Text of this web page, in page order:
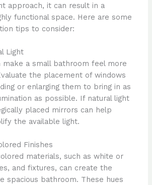
approach, it can result in a
functional space. Here are some
tips to consider:
Light
make a small bathroom feel more
the placement of windows
or enlarging them to bring in as
as possible. If natural light
placed mirrors can help
the available light.
Finishes
materials, such as white or
and fixtures, can create the
spacious bathroom. These hues